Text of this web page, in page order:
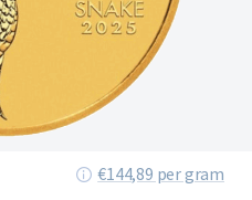
€144,89 per gram